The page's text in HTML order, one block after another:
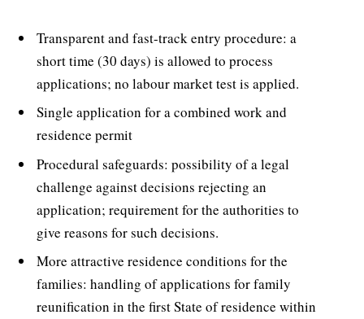
Transparent and fast-track entry procedure: a
short time (30 days) is allowed to process
applications; no labour market test is applied.
Single application for a combined work and
residence permit
Procedural safeguards: possibility of a legal
challenge against decisions rejecting an
application; requirement for the authorities to
give reasons for such decisions.
More attractive residence conditions for the
families: handling of applications for family
reunification in the first State of residence within